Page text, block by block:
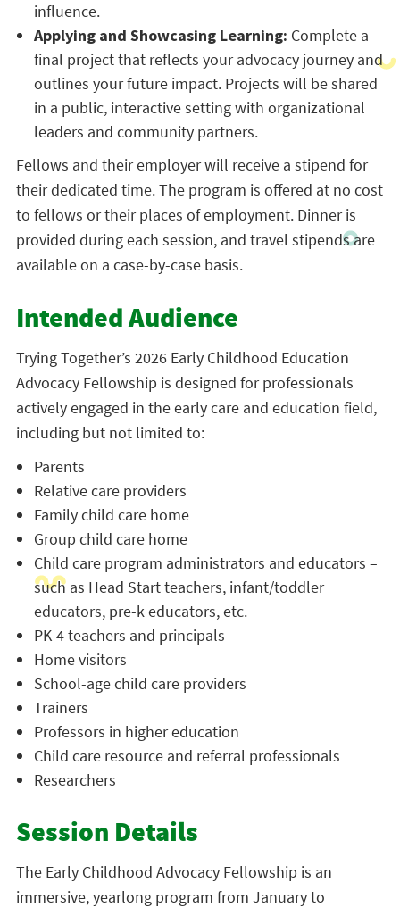
influence.
Applying and Showcasing Learning: Complete a
final project that reflects your advocacy journey and
outlines your future impact. Projects will be shared
in a public, interactive setting with organizational
leaders and community partners.
Fellows and their employer will receive a stipend for
their dedicated time. The program is offered at no cost
to fellows or their places of employment. Dinner is
provided during each session, and travel stipends are
available on a case-by-case basis.
Intended Audience
Trying Together’s 2026 Early Childhood Education
Advocacy Fellowship is designed for professionals
actively engaged in the early care and education field,
including but not limited to:
Parents
Relative care providers
Family child care home
Group child care home
Child care program administrators and educators –
such as Head Start teachers, infant/toddler
educators, pre-k educators, etc.
PK-4 teachers and principals
Home visitors
School-age child care providers
Trainers
Professors in higher education
Child care resource and referral professionals
Researchers
Session Details
The Early Childhood Advocacy Fellowship is an
immersive, yearlong program from January to